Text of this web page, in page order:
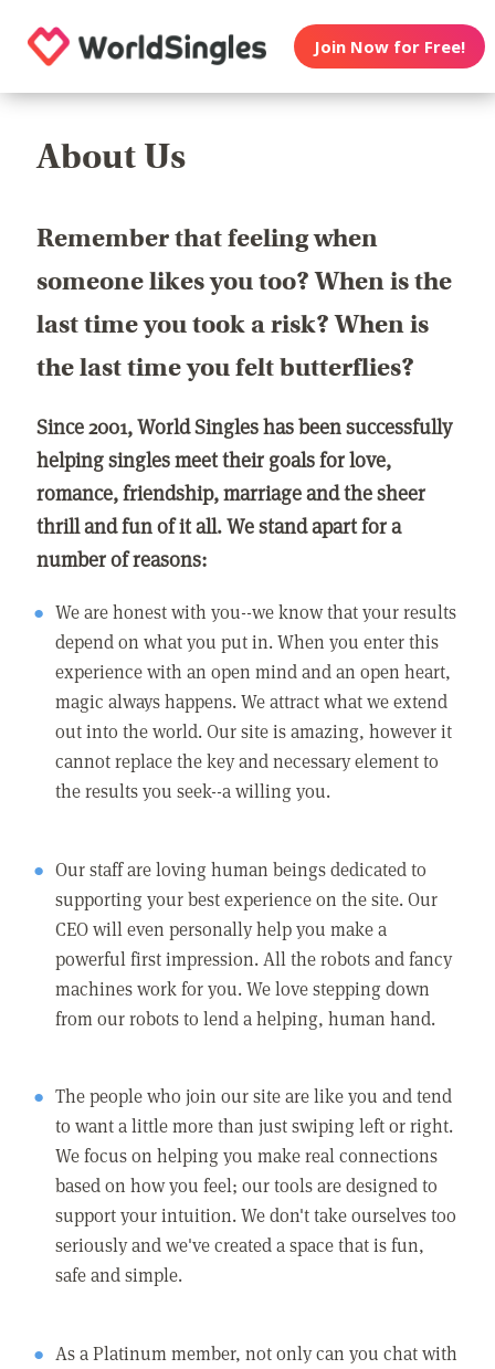
Join Now for Free!
About Us
Remember that feeling when
someone likes you too? When is the
last time you took a risk? When is
the last time you felt butterflies?
Since 2001, World Singles has been successfully
helping singles meet their goals for love,
romance, friendship, marriage and the sheer
thrill and fun of it all. We stand apart for a
number of reasons:
We are honest with you--we know that your results
depend on what you put in. When you enter this
experience with an open mind and an open heart,
magic always happens. We attract what we extend
out into the world. Our site is amazing, however it
cannot replace the key and necessary element to
the results you seek--a willing you.
Our staff are loving human beings dedicated to
supporting your best experience on the site. Our
CEO will even personally help you make a
powerful first impression. All the robots and fancy
machines work for you. We love stepping down
from our robots to lend a helping, human hand.
The people who join our site are like you and tend
to want a little more than just swiping left or right.
We focus on helping you make real connections
based on how you feel; our tools are designed to
support your intuition. We don't take ourselves too
seriously and we've created a space that is fun,
safe and simple.
As a Platinum member, not only can you chat with